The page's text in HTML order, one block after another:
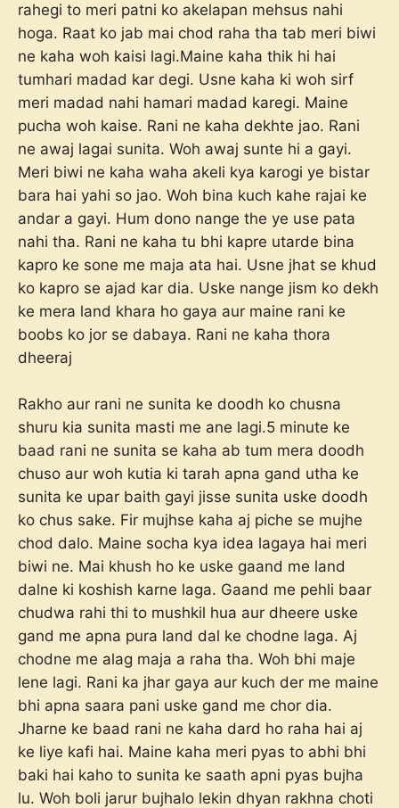
rahegi to meri patni ko akelapan mehsus nahi
hoga. Raat ko jab mai chod raha tha tab meri biwi
ne kaha woh kaisi lagi.Maine kaha thik hi hai
tumhari madad kar degi. Usne kaha ki woh sirf
meri madad nahi hamari madad karegi. Maine
pucha woh kaise. Rani ne kaha dekhte jao. Rani
ne awaj lagai sunita. Woh awaj sunte hi a gayi.
Meri biwi ne kaha waha akeli kya karogi ye bistar
bara hai yahi so jao. Woh bina kuch kahe rajai ke
andar a gayi. Hum dono nange the ye use pata
nahi tha. Rani ne kaha tu bhi kapre utarde bina
kapro ke sone me maja ata hai. Usne jhat se khud
ko kapro se ajad kar dia. Uske nange jism ko dekh
ke mera land khara ho gaya aur maine rani ke
boobs ko jor se dabaya. Rani ne kaha thora
dheeraj
Rakho aur rani ne sunita ke doodh ko chusna
shuru kia sunita masti me ane lagi.5 minute ke
baad rani ne sunita se kaha ab tum mera doodh
chuso aur woh kutia ki tarah apna gand utha ke
sunita ke upar baith gayi jisse sunita uske doodh
ko chus sake. Fir mujhse kaha aj piche se mujhe
chod dalo. Maine socha kya idea lagaya hai meri
biwi ne. Mai khush ho ke uske gaand me land
dalne ki koshish karne laga. Gaand me pehli baar
chudwa rahi thi to mushkil hua aur dheere uske
gand me apna pura land dal ke chodne laga. Aj
chodne me alag maja a raha tha. Woh bhi maje
lene lagi. Rani ka jhar gaya aur kuch der me maine
bhi apna saara pani uske gand me chor dia.
Jharne ke baad rani ne kaha dard ho raha hai aj
ke liye kafi hai. Maine kaha meri pyas to abhi bhi
baki hai kaho to sunita ke saath apni pyas bujha
lu. Woh boli jarur bujhalo lekin dhyan rakhna choti